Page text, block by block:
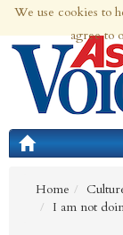
9th Aug 2026 | Updated
Home
I am not
We use cookies to
agree to